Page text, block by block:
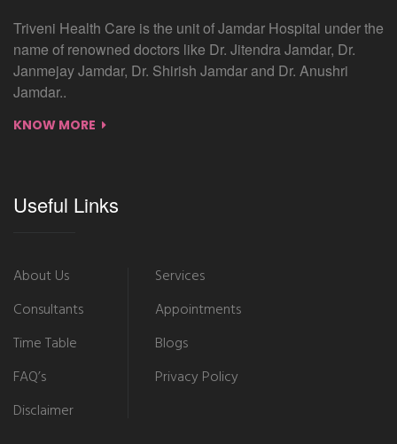
Triveni Health Care is the unit of Jamdar Hospital under the
name of renowned doctors like Dr. Jitendra Jamdar, Dr.
Janmejay Jamdar, Dr. Shirish Jamdar and Dr. Anushri
Jamdar..
KNOW MORE
Useful Links
About Us
Consultants
Time Table
FAQ’s
Disclaimer
Services
Appointments
Blogs
Privacy Policy